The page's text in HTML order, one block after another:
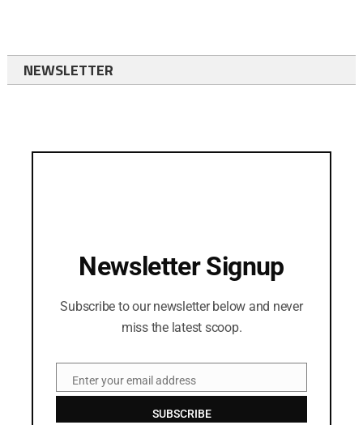
NEWSLETTER
Newsletter Signup
Subscribe to our newsletter below and never
miss the latest scoop.
EmailEnter your email address
SUBSCRIBE